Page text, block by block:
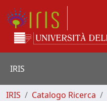
IRIS
IRIS Catalogo Ricerca